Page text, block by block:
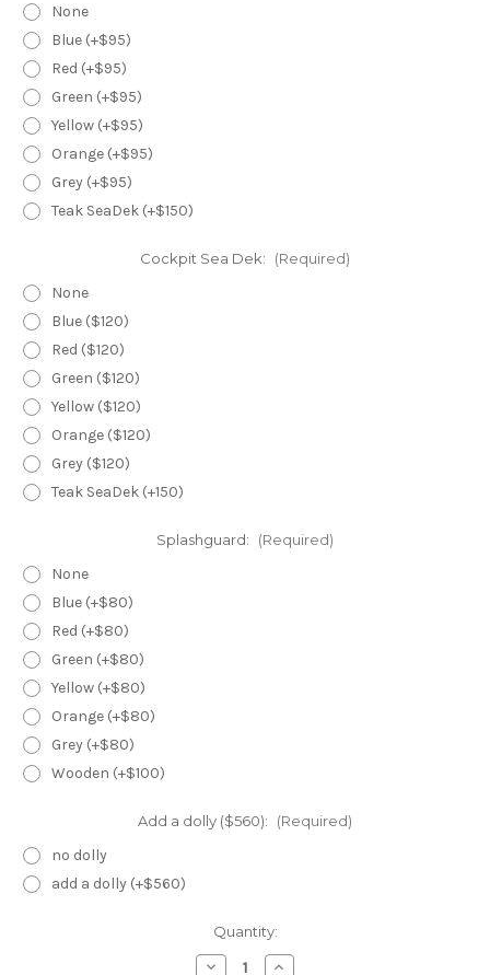
None
Blue (+$95)
Red (+$95)
Green (+$95)
Yellow (+$95)
Orange (+$95)
Grey (+$95)
Teak SeaDek (+$150)
Cockpit Sea Dek: (Required)
None
Blue ($120)
Red ($120)
Green ($120)
Yellow ($120)
Orange ($120)
Grey ($120)
Teak SeaDek (+150)
Splashguard: (Required)
None
Blue (+$80)
Red (+$80)
Green (+$80)
Yellow (+$80)
Orange (+$80)
Grey (+$80)
Wooden (+$100)
Add a dolly ($560): (Required)
no dolly
add a dolly (+$560)
Quantity:
DecreaseIncrease